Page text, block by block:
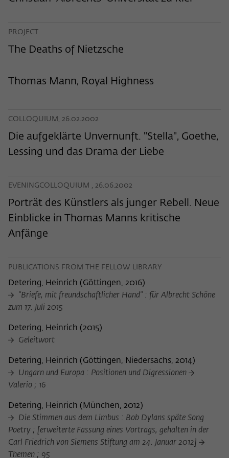
PROJECT
The Deaths of Nietzsche
Thomas Mann, Royal Highness
COLLOQUIUM, 26.02.2002
Die aufgeklärte Unvernunft. "Stella", Goethe,
Lessing und das Drama der Liebe
EVENINGCOLLOQUIUM , 26.06.2002
Porträt des Künstlers als junger Rebell. Neue
Einblicke in Thomas Manns kritische
Anfänge
PUBLICATIONS FROM THE FELLOW LIBRARY
Detering, Heinrich (Göttingen, 2016)
"Briefe, mit freundschaftlicher Hand" : für Albrecht Schöne
zum 17. Juli 2015
Detering, Heinrich (2015)
Geleitwort
Detering, Heinrich (Göttingen, Niedersachs, 2014)
Ungarn und Europa : Positionen und Digressionen
Valerio ; 16
Detering, Heinrich ( München, 2012)
Die Stimmen aus dem Limbus : Bob Dylans späte Song
Poetry ; [erweiterte Fassung eines Vortrags, gehalten in der
Carl Friedrich von Siemens Stiftung am 24. Januar 2012]
Themen ; 95
This cookie is used to store from which
link.
Name _pk_ses
Purpose
This short-lived cookie is used to
frequency of viewing, duration of playback time, etc).